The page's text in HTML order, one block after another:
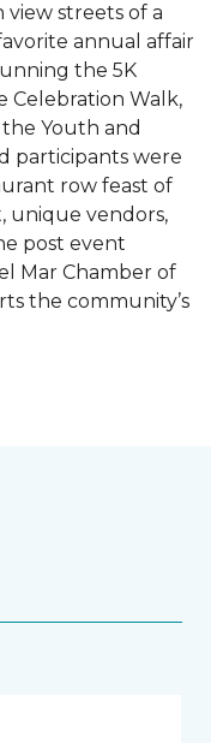
streets of a
annual affair
the 5K
Celebration Walk,
Youth and
participants were
row feast of
unique vendors,
post event
Mar Chamber of
the community’s